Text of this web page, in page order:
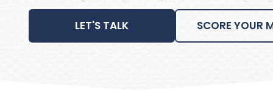
LET'S TALK SCORE YOUR